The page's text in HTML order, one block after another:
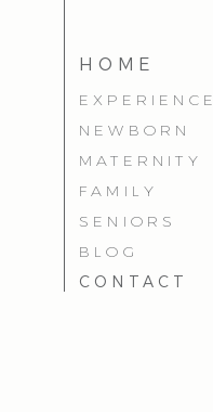
BLOG
FAMILY
MATERNITY
EXPERIENCE
NEWBORN
HOME
SENIORS
CONTACT